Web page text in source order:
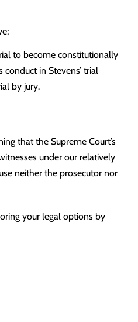
to become constitutionally
in Stevens’ trial
by jury.
that the Supreme Court’s
under our relatively
neither the prosecutor nor
your legal options by